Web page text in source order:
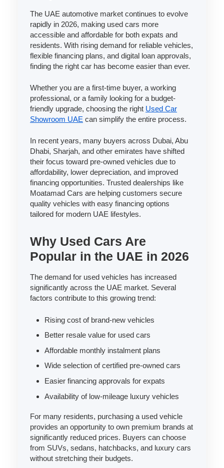
The UAE automotive market continues to evolve
rapidly in 2026, making used cars more
accessible and affordable for both expats and
residents. With rising demand for reliable vehicles,
flexible financing plans, and digital loan approvals,
finding the right car has become easier than ever.
Whether you are a first-time buyer, a working
professional, or a family looking for a budget-
friendly upgrade, choosing the right Used Car
Showroom UAE can simplify the entire process.
In recent years, many buyers across Dubai, Abu
Dhabi, Sharjah, and other emirates have shifted
their focus toward pre-owned vehicles due to
affordability, lower depreciation, and improved
financing opportunities. Trusted dealerships like
Moatamad Cars are helping customers secure
quality vehicles with easy financing options
tailored for modern UAE lifestyles.
Why Used Cars Are
Popular in the UAE in 2026
The demand for used vehicles has increased
significantly across the UAE market. Several
factors contribute to this growing trend:
Rising cost of brand-new vehicles
Better resale value for used cars
Affordable monthly instalment plans
Wide selection of certified pre-owned cars
Easier financing approvals for expats
Availability of low-mileage luxury vehicles
For many residents, purchasing a used vehicle
provides an opportunity to own premium brands at
significantly reduced prices. Buyers can choose
from SUVs, sedans, hatchbacks, and luxury cars
without stretching their budgets.